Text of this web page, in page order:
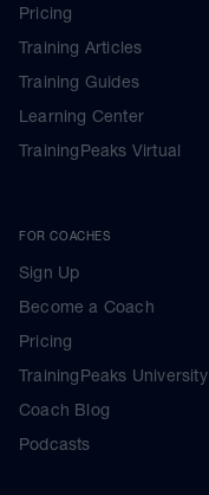
Pricing
Training Articles
Training Guides
Learning Center
TrainingPeaks Virtual
FOR COACHES
Sign Up
Become a Coach
Pricing
TrainingPeaks University
Coach Blog
Podcasts